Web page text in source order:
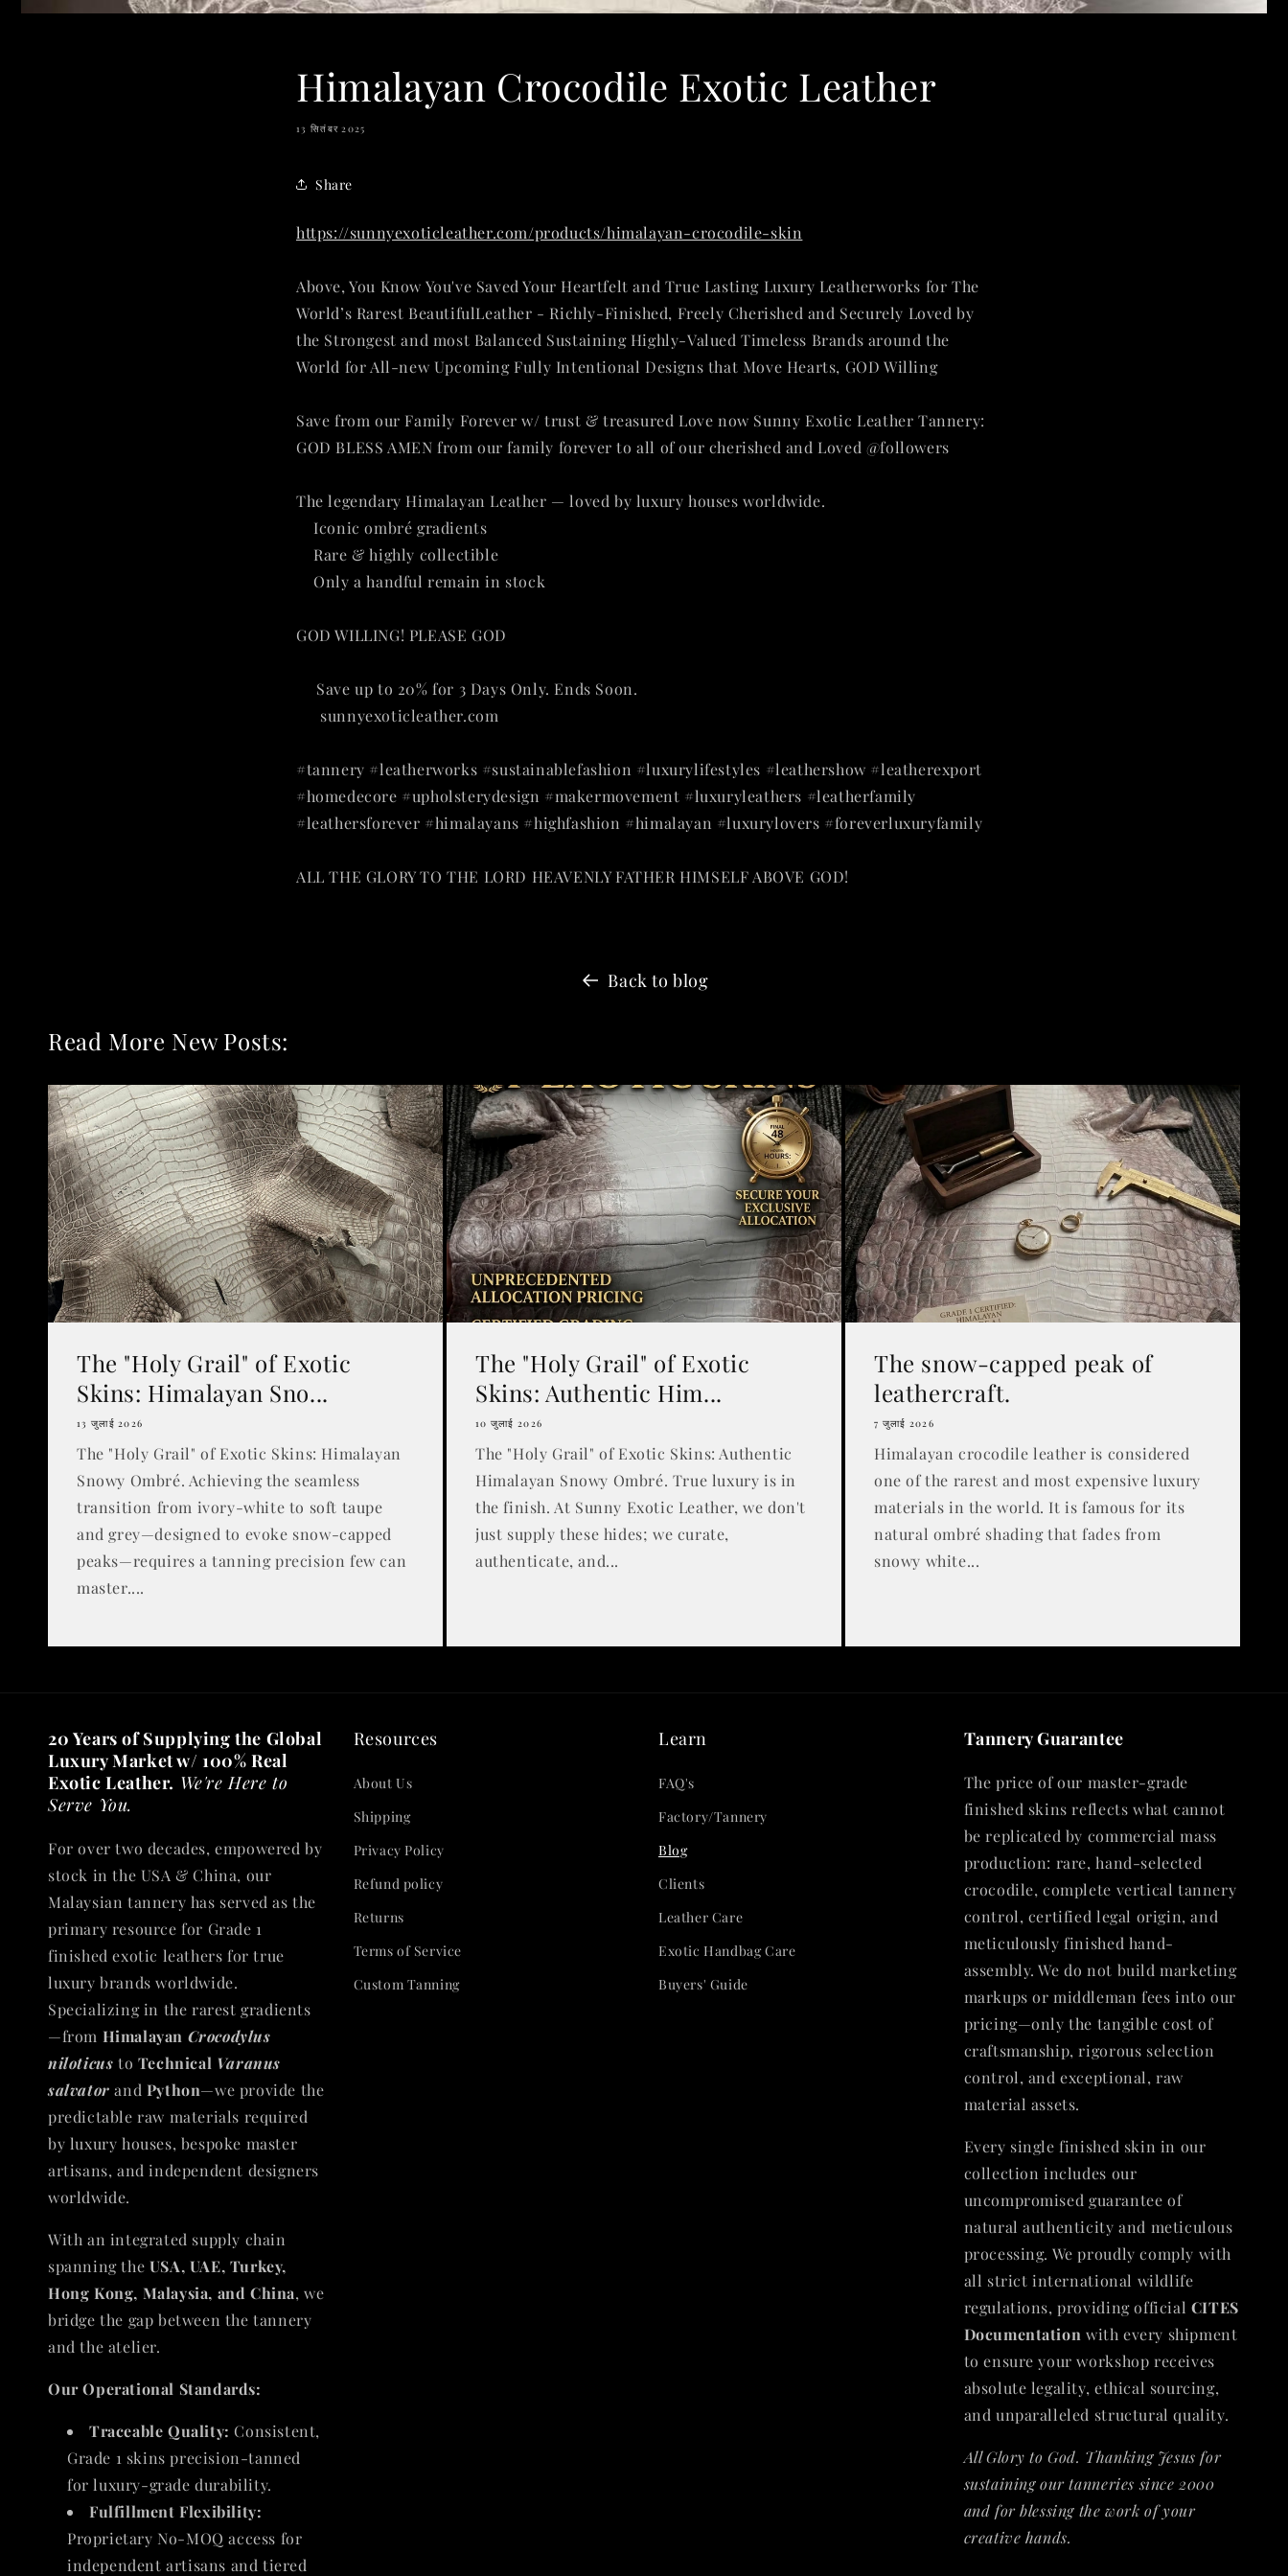
Himalayan Crocodile Exotic Leather
13 सितंबर 2025
Share
https://sunnyexoticleather.com/products/himalayan-crocodile-skin
Above, You Know You've Saved Your Heartfelt and True Lasting Luxury Leatherworks for The
World’s Rarest BeautifulLeather - Richly-Finished, Freely Cherished and Securely Loved by
the Strongest and most Balanced Sustaining Highly-Valued Timeless Brands around the
World for All-new Upcoming Fully Intentional Designs that Move Hearts, GOD Willing🙏
Save from our Family Forever w/ trust & treasured Love now Sunny Exotic Leather Tannery:
GOD BLESS AMEN from our family forever to all of our cherished and Loved @followers
The legendary Himalayan Leather — loved by luxury houses worldwide.
Iconic ombré gradients
Rare & highly collectible
Only a handful remain in stock
GOD WILLING! PLEASE GOD
Save up to 20% for 3 Days Only. Ends Soon.
sunnyexoticleather.com
#tannery #leatherworks #sustainablefashion #luxurylifestyles #leathershow #leatherexport
#homedecore #upholsterydesign #makermovement #luxuryleathers #leatherfamily
#leathersforever #himalayans #highfashion #himalayan #luxurylovers #foreverluxuryfamily
ALL THE GLORY TO THE LORD HEAVENLY FATHER HIMSELF ABOVE GOD!
Back to blog
Read More New Posts:
The "Holy Grail" of Exotic
Skins: Himalayan Sno...
13 जुलाई 2026
The "Holy Grail" of Exotic Skins: Himalayan
Snowy Ombré. Achieving the seamless
transition from ivory-white to soft taupe
and grey—designed to evoke snow-capped
peaks—requires a tanning precision few can
master....
The "Holy Grail" of Exotic
Skins: Authentic Him...
10 जुलाई 2026
The "Holy Grail" of Exotic Skins: Authentic
Himalayan Snowy Ombré. True luxury is in
the finish. At Sunny Exotic Leather, we don't
just supply these hides; we curate,
authenticate, and...
The snow-capped peak of
leathercraft.
7 जुलाई 2026
Himalayan crocodile leather is considered
one of the rarest and most expensive luxury
materials in the world. It is famous for its
natural ombré shading that fades from
snowy white...
20 Years of Supplying the Global
Luxury Market w/ 100% Real
Exotic Leather. We're Here to
Serve You.
For over two decades, empowered by
stock in the USA & China, our
Malaysian tannery has served as the
primary resource for Grade 1
finished exotic leathers for true
luxury brands worldwide.
Specializing in the rarest gradients
—from Himalayan Crocodylus
niloticus to Technical Varanus
salvator and Python—we provide the
predictable raw materials required
by luxury houses, bespoke master
artisans, and independent designers
worldwide.
With an integrated supply chain
spanning the USA, UAE, Turkey,
Hong Kong, Malaysia, and China, we
bridge the gap between the tannery
and the atelier.
Our Operational Standards:
Traceable Quality: Consistent,
Grade 1 skins precision-tanned
for luxury-grade durability.
Fulfillment Flexibility:
Proprietary No-MOQ access for
independent artisans and tiered
Resources
About Us
Shipping
Privacy Policy
Refund policy
Returns
Terms of Service
Custom Tanning
Learn
FAQ's
Factory/Tannery
Blog
Clients
Leather Care
Exotic Handbag Care
Buyers' Guide
Tannery Guarantee
The price of our master-grade
finished skins reflects what cannot
be replicated by commercial mass
production: rare, hand-selected
crocodile, complete vertical tannery
control, certified legal origin, and
meticulously finished hand-
assembly. We do not build marketing
markups or middleman fees into our
pricing—only the tangible cost of
craftsmanship, rigorous selection
control, and exceptional, raw
material assets.
Every single finished skin in our
collection includes our
uncompromised guarantee of
natural authenticity and meticulous
processing. We proudly comply with
all strict international wildlife
regulations, providing official CITES
Documentation with every shipment
to ensure your workshop receives
absolute legality, ethical sourcing,
and unparalleled structural quality.
All Glory to God. Thanking Jesus for
sustaining our tanneries since 2000
and for blessing the work of your
creative hands.